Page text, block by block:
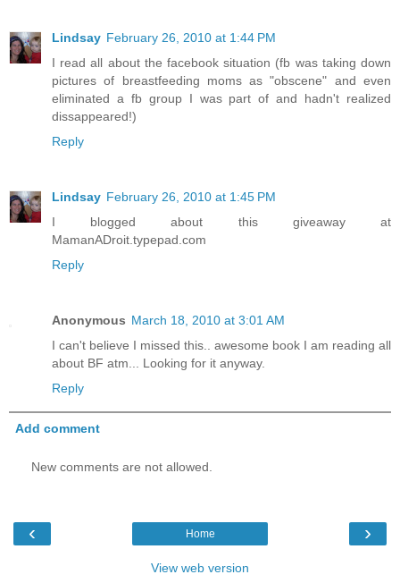
Lindsay February 26, 2010 at 1:44 PM
I read all about the facebook situation (fb was taking down
pictures of breastfeeding moms as "obscene" and even
eliminated a fb group I was part of and hadn't realized
dissappeared!)
Reply
Lindsay February 26, 2010 at 1:45 PM
I blogged about this giveaway at
MamanADroit.typepad.com
Reply
Anonymous March 18, 2010 at 3:01 AM
I can't believe I missed this.. awesome book I am reading all
about BF atm... Looking for it anyway.
Reply
Add comment
New comments are not allowed.
‹ ›
Home
View web version